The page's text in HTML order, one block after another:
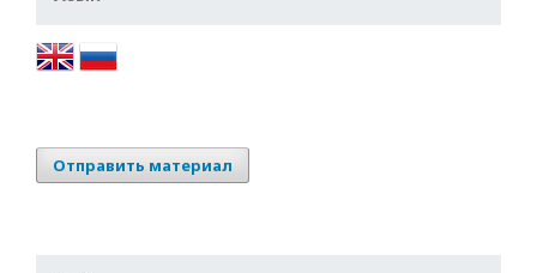
Отправить материал